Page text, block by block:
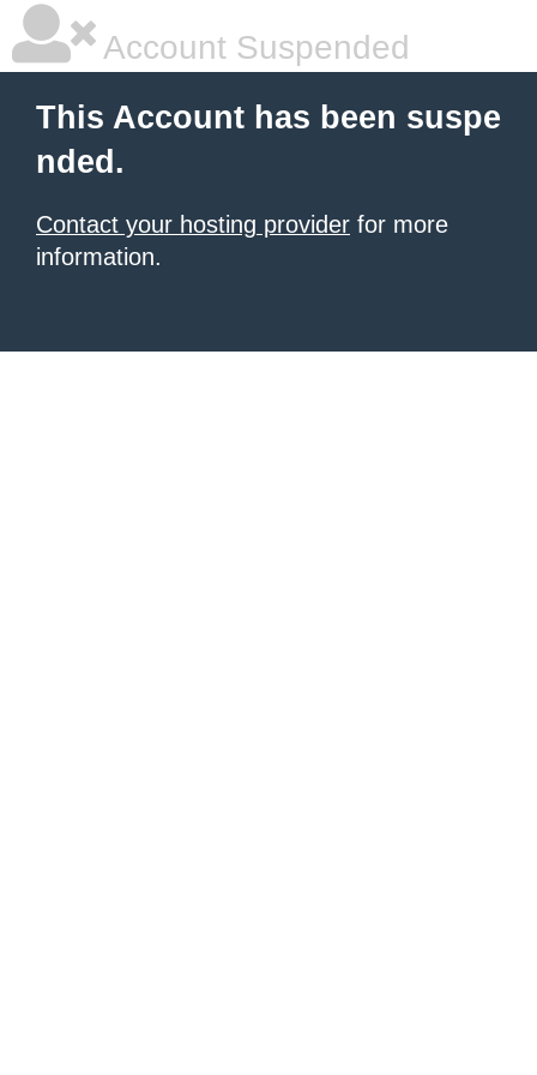
Account Suspended
This Account has been suspe
nded.
Contact your hosting provider for more
information.